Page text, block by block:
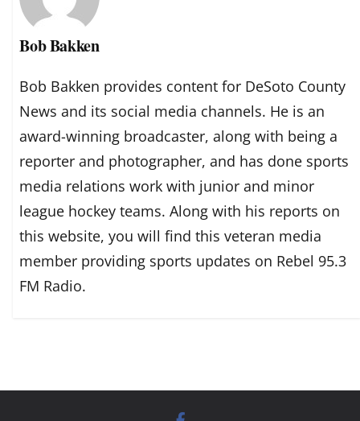
Bob Bakken
Bob Bakken provides content for DeSoto County
News and its social media channels. He is an
award-winning broadcaster, along with being a
reporter and photographer, and has done sports
media relations work with junior and minor
league hockey teams. Along with his reports on
this website, you will find this veteran media
member providing sports updates on Rebel 95.3
FM Radio.